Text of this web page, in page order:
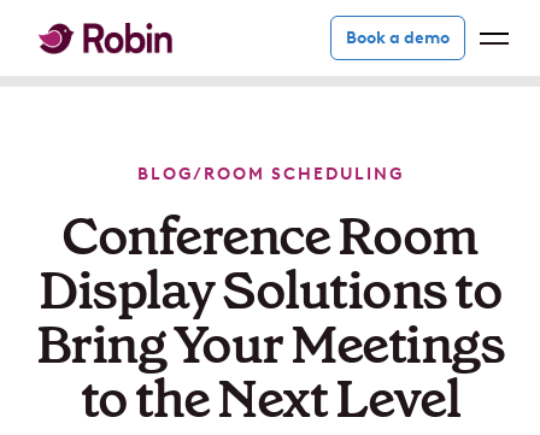
Book a demo
BLOG/ROOM SCHEDULING
Conference Room
Display Solutions to
Bring Your Meetings
to the Next Level